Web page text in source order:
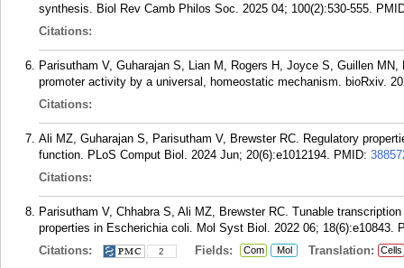
synthesis. Biol Rev Camb Philos Soc. 2025 04; 100(2):530-555.
Citations:
Parisutham V, Guharajan S, Lian M, Rogers H, Joyce S, Guillen
promoter activity by a universal, homeostatic mechanism. bioRxiv.
Citations:
Ali MZ, Guharajan S, Parisutham V, Brewster RC. Regulatory
function. PLoS Comput Biol. 2024 Jun; 20(6):e1012194. PMID:
Citations:
Parisutham V, Chhabra S, Ali MZ, Brewster RC. Tunable
properties in Escherichia coli. Mol Syst Biol. 2022 06; 18(6):e10843.
Citations:
2 Fields: Com Mol Translation: Cells